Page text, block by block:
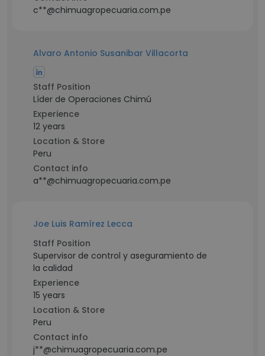
c**@chimuagropecuaria.com.pe
Alvaro Antonio Susanibar Villacorta
Staff Position
Líder de Operaciones Chimú
Experience
12 years
Location & Store
Peru
Contact info
a**@chimuagropecuaria.com.pe
Joe Luis Ramírez Lecca
Staff Position
Supervisor de control y aseguramiento de
la calidad
Experience
15 years
Location & Store
Peru
Contact info
j**@chimuagropecuaria.com.pe